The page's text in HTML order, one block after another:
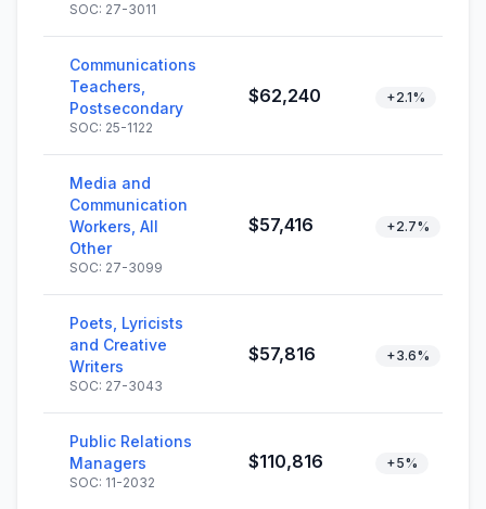
SOC: 27-3011
Communications
Teachers,
Postsecondary
SOC: 25-1122
$62,240 +2.1%
Media and
Communication
Workers, All
Other
SOC: 27-3099
$57,416 +2.7%
Poets, Lyricists
and Creative
Writers
SOC: 27-3043
$57,816 +3.6%
Public Relations
Managers
SOC: 11-2032
$110,816 +5%